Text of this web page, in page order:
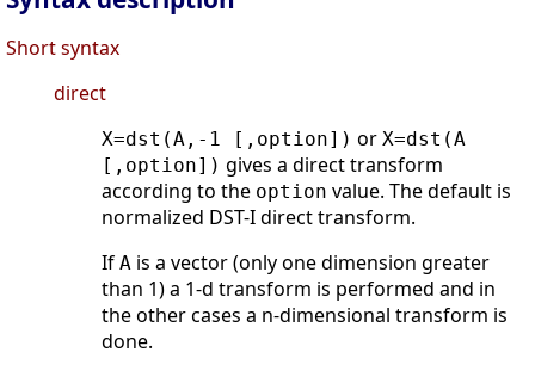
Short syntax
direct
X=dst(A,-1 [,option]) or X=dst(A
[,option]) gives a direct transform
according to the option value. The default is
normalized DST-I direct transform.
If A is a vector (only one dimension greater
than 1) a 1-d transform is performed and in
the other cases a n-dimensional transform is
done.